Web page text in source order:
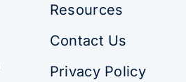
Resources
Contact Us
Privacy Policy